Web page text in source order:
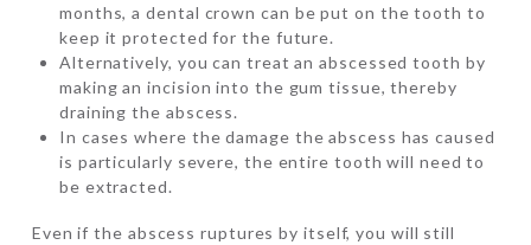
months, a dental crown can be put on the tooth to
keep it protected for the future.
Alternatively, you can treat an abscessed tooth by
making an incision into the gum tissue, thereby
draining the abscess.
In cases where the damage the abscess has caused
is particularly severe, the entire tooth will need to
be extracted.
Even if the abscess ruptures by itself, you will still